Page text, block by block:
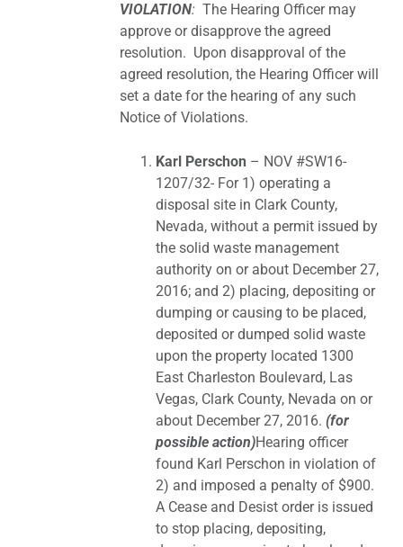
VIOLATION: The Hearing Officer may
approve or disapprove the agreed
resolution. Upon disapproval of the
agreed resolution, the Hearing Officer will
set a date for the hearing of any such
Notice of Violations.
Karl Perschon – NOV #SW16-
1207/32- For 1) operating a
disposal site in Clark County,
Nevada, without a permit issued by
the solid waste management
authority on or about December 27,
2016; and 2) placing, depositing or
dumping or causing to be placed,
deposited or dumped solid waste
upon the property located 1300
East Charleston Boulevard, Las
Vegas, Clark County, Nevada on or
about December 27, 2016. (for
possible action)Hearing officer
found Karl Perschon in violation of
2) and imposed a penalty of $900.
A Cease and Desist order is issued
to stop placing, depositing,